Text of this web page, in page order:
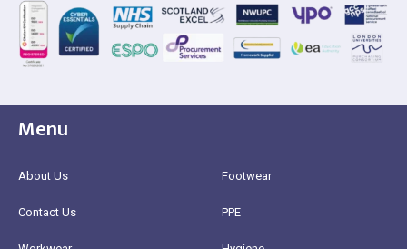
Menu
About Us
Contact Us
Footwear
PPE